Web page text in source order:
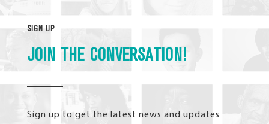
SIGN UP
JOIN THE CONVERSATION!
Sign up to get the latest news and updates